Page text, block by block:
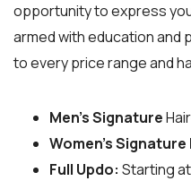
opportunity to express
armed with education
to every price range and
Men’s Signature
Women’s
Full Updo: Starting